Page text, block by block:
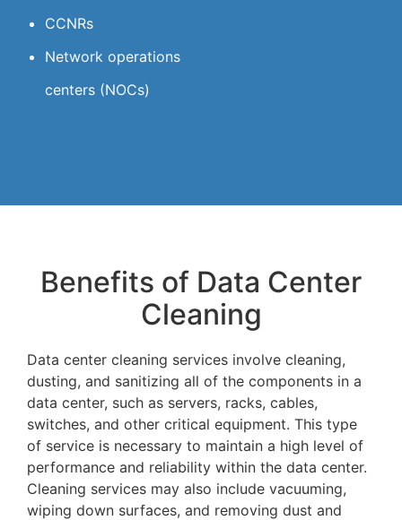
CCNRs
Network operations
centers (NOCs)
Benefits of Data Center
Cleaning
Data center cleaning services involve cleaning,
dusting, and sanitizing all of the components in a
data center, such as servers, racks, cables,
switches, and other critical equipment. This type
of service is necessary to maintain a high level of
performance and reliability within the data center.
Cleaning services may also include vacuuming,
wiping down surfaces, and removing dust and